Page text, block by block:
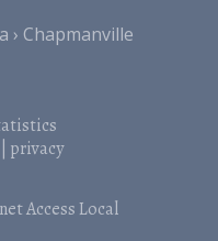
Chapmanville
privacy
Access Local